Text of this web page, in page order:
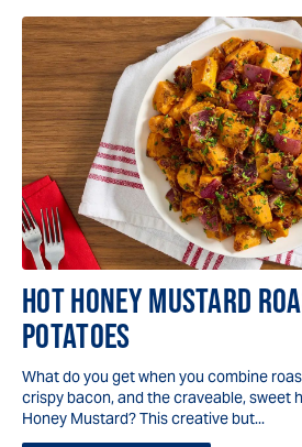
HOT HONEY MUSTARD
POTATOES
What do you get when you combine
crispy bacon, and the craveable, sweet
Honey Mustard? This creative but...